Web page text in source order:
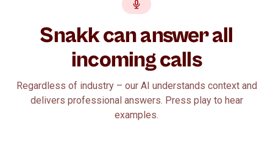
Snakk can answer all
incoming calls
Regardless of industry – our AI understands context and
delivers professional answers. Press play to hear
examples.